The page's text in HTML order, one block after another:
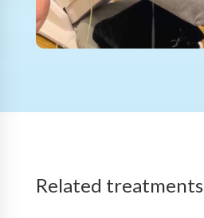
Related treatments